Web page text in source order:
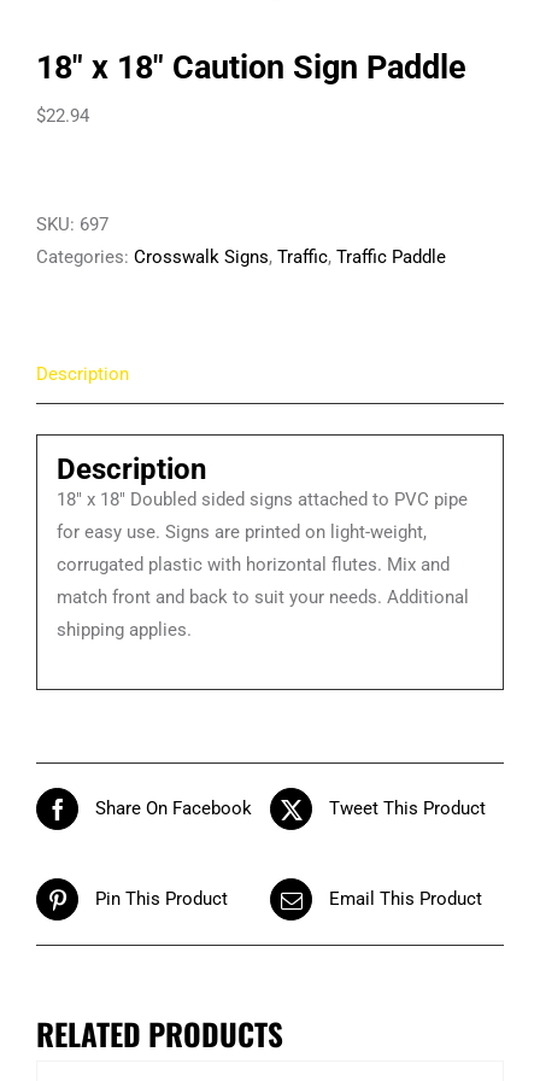
18″ x 18″ Caution Sign Paddle
$22.94
SKU: 697
Categories: Crosswalk Signs, Traffic, Traffic Paddle
Description
Description
18″ x 18″ Doubled sided signs attached to PVC pipe
for easy use. Signs are printed on light-weight,
corrugated plastic with horizontal flutes. Mix and
match front and back to suit your needs. Additional
shipping applies.
Share On Facebook Tweet This Product
Pin This Product Email This Product
RELATED PRODUCTS